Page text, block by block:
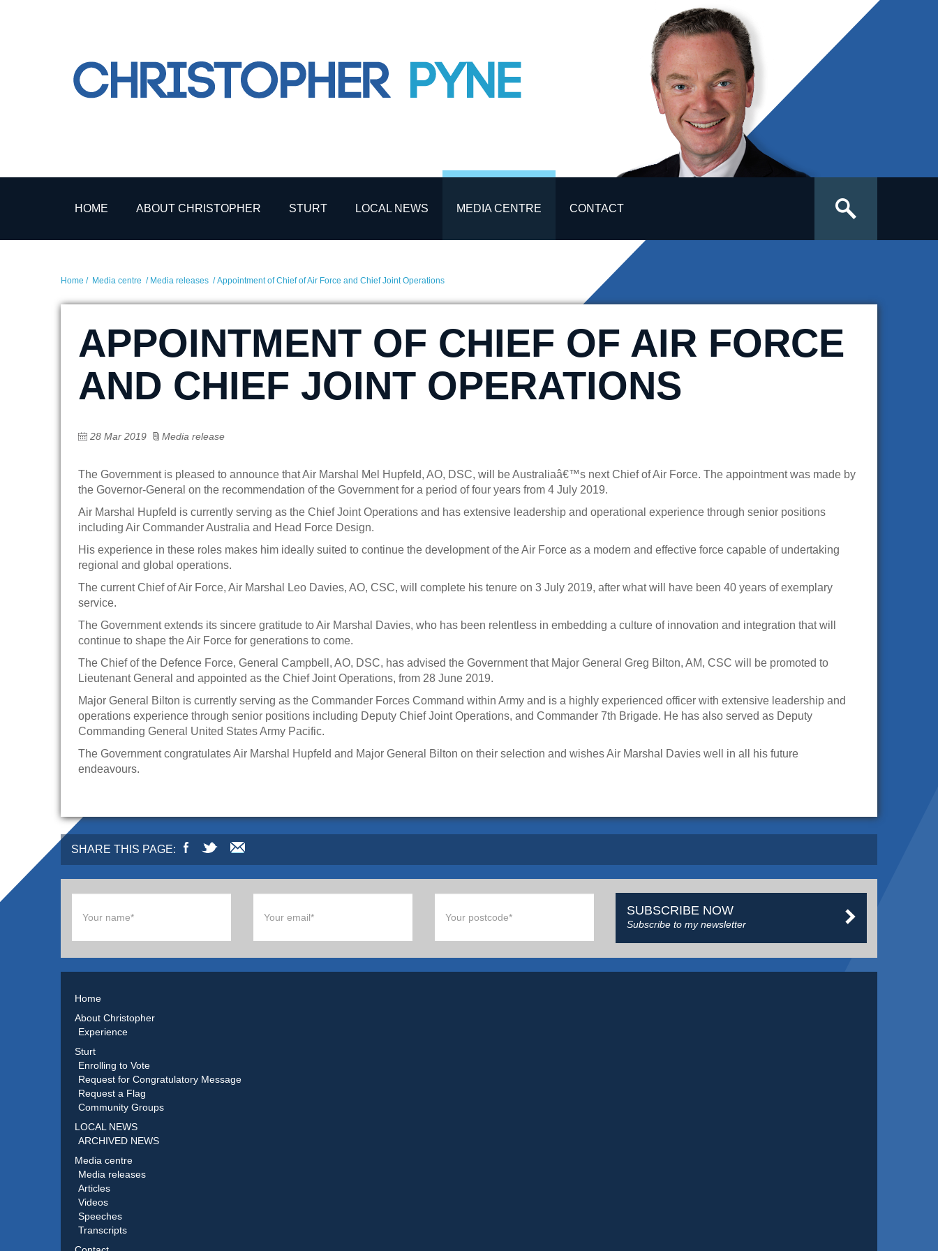
HOME ABOUT CHRISTOPHER STURT LOCAL NEWS MEDIA CENTRE CONTACT
Home / Media centre / Media releases / Appointment of Chief of Air Force and Chief Joint Operations
APPOINTMENT OF CHIEF OF AIR FORCE
AND CHIEF JOINT OPERATIONS
28 Mar 2019 Media release
The Government is pleased to announce that Air Marshal Mel Hupfeld, AO, DSC, will be Australiaâ€™s next Chief of Air Force. The appointment was made by
the Governor-General on the recommendation of the Government for a period of four years from 4 July 2019.
Air Marshal Hupfeld is currently serving as the Chief Joint Operations and has extensive leadership and operational experience through senior positions
including Air Commander Australia and Head Force Design.
His experience in these roles makes him ideally suited to continue the development of the Air Force as a modern and effective force capable of undertaking
regional and global operations.
The current Chief of Air Force, Air Marshal Leo Davies, AO, CSC, will complete his tenure on 3 July 2019, after what will have been 40 years of exemplary
service.
The Government extends its sincere gratitude to Air Marshal Davies, who has been relentless in embedding a culture of innovation and integration that will
continue to shape the Air Force for generations to come.
The Chief of the Defence Force, General Campbell, AO, DSC, has advised the Government that Major General Greg Bilton, AM, CSC will be promoted to
Lieutenant General and appointed as the Chief Joint Operations, from 28 June 2019.
Major General Bilton is currently serving as the Commander Forces Command within Army and is a highly experienced officer with extensive leadership and
operations experience through senior positions including Deputy Chief Joint Operations, and Commander 7th Brigade. He has also served as Deputy
Commanding General United States Army Pacific.
The Government congratulates Air Marshal Hupfeld and Major General Bilton on their selection and wishes Air Marshal Davies well in all his future
endeavours.
SHARE THIS PAGE:
SUBSCRIBE NOW
Subscribe to my newsletter
Home
About Christopher
Experience
Sturt
Enrolling to Vote
Request for Congratulatory Message
Request a Flag
Community Groups
LOCAL NEWS
ARCHIVED NEWS
Media centre
Media releases
Articles
Videos
Speeches
Transcripts